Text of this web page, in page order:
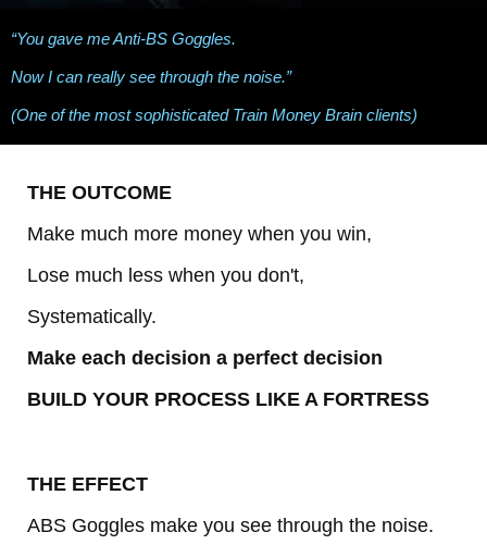
“You gave me Anti-BS Goggles.
Now I can really see through the noise.”
(One of the most sophisticated Train Money Brain clients)
THE OUTCOME
Make much more money when you win,
Lose much less when you don't,
Systematically.
Make each decision a perfect decision
BUILD YOUR PROCESS LIKE A FORTRESS
THE EFFECT
ABS Goggles make you see through the noise.